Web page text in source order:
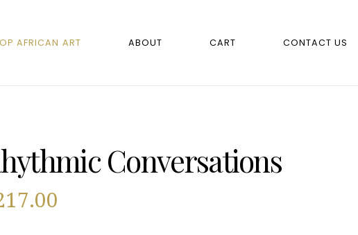
AFRICAN ART ABOUT CART CONTACT US
Conversations